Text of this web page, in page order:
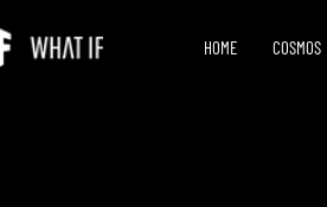
HOME COSMOS